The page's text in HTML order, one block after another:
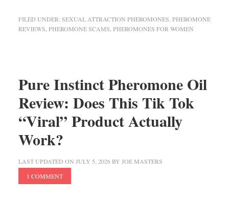
FILED UNDER: SEXUAL ATTRACTION PHEROMONES PHEROMONE
REVIEWS PHEROMONE SCAMS PHEROMONES FOR WOMEN
Pure Instinct Pheromone Oil
Review: Does This Tik Tok
“Viral” Product Actually
Work?
LAST UPDATED ON JULY 5, 2026BY JOE MASTERS
1 COMMENT